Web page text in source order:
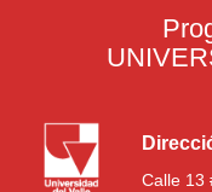
Calle 13